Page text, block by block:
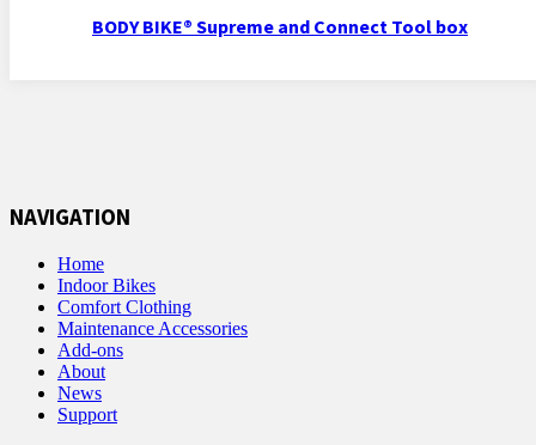
BODY BIKE® Supreme and Connect Tool box
NAVIGATION
Home
Indoor Bikes
Comfort Clothing
Maintenance Accessories
Add-ons
About
News
Support